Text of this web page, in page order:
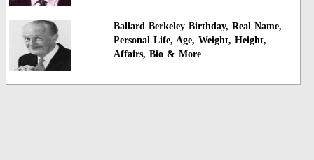
Ballard Berkeley Birthday, Real Name,
Personal Life, Age, Weight, Height,
Affairs, Bio & More